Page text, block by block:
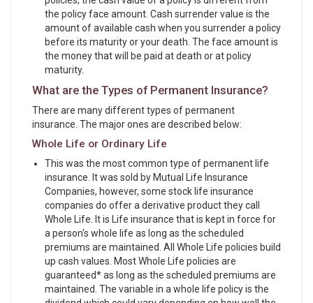
the policy face amount. Cash surrender value is the
amount of available cash when you surrender a policy
before its maturity or your death. The face amount is
the money that will be paid at death or at policy
maturity.
What are the Types of Permanent Insurance?
There are many different types of permanent
insurance. The major ones are described below:
Whole Life or Ordinary Life
This was the most common type of permanent life
insurance. It was sold by Mutual Life Insurance
Companies, however, some stock life insurance
companies do offer a derivative product they call
Whole Life. It is Life insurance that is kept in force for
a person's whole life as long as the scheduled
premiums are maintained. All Whole Life policies build
up cash values. Most Whole Life policies are
guaranteed* as long as the scheduled premiums are
maintained. The variable in a whole life policy is the